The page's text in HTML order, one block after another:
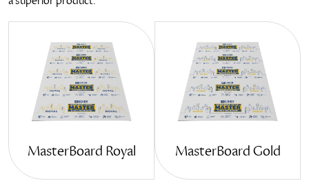
MasterBoard Royal MasterBoard Gold